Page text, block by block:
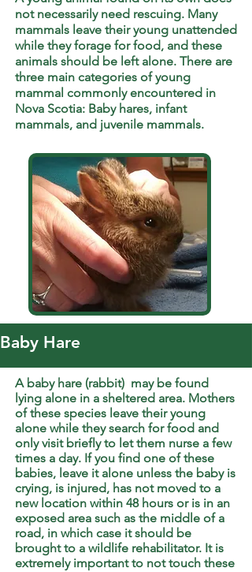
not necessarily need rescuing. Many
mammals leave their young unattended
while they forage for food, and these
animals should be left alone. There are
three main categories of young
mammal commonlyencountered in
Nova Scotia: Baby hares, infant
mammals, and juvenile mammals.
Baby Hare
A baby hare (rabbit) may be found
lying alone in a sheltered area. Mothers
of these species leave their young
alone while they search for food and
only visit briefly to let them nurse a few
times a day. If you find one of these
babies, leave it alone unless the baby is
crying, is injured, has not moved to a
new location within 48 hours or is in an
exposed area such as the middle of a
road, in which case it should be
brought to a wildlife rehabilitator. It is
extremely important to not touch these